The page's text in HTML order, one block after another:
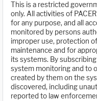
This is a restricted
only. All activities of
for any purpose, and all
monitored by persons
improper use, protection
maintenance and for
its systems. By
system monitoring and to
created by them on the
discovered, including
reported to law